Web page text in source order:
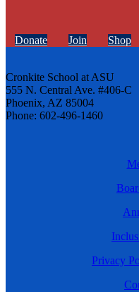
Donate Join Shop
Cronkite School at ASU
555 N. Central Ave. #406-C
Phoenix, AZ 85004
Phone: 602-496-1460
Privacy